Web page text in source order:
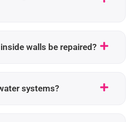
walls be repaired?
systems?